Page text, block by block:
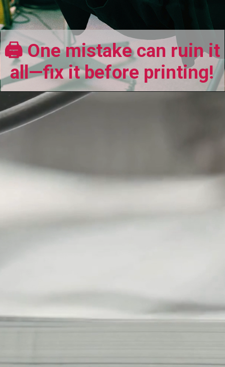
🖨️ One mistake can ruin it
all—fix it before printing!